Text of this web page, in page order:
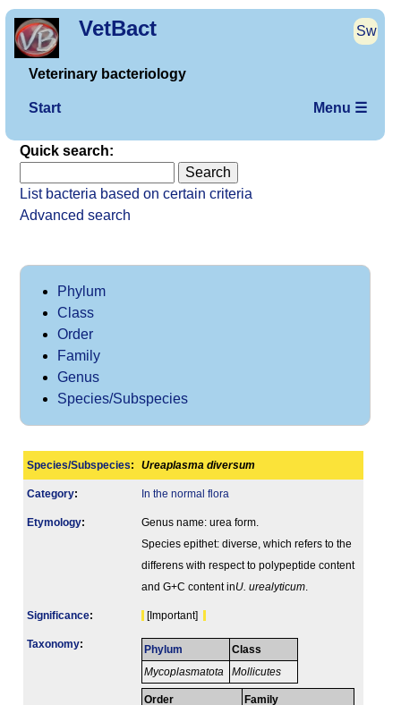
VetBact Sw
Veterinary bacteriology
Start Menu ☰
Quick search:
List bacteria based on certain criteria
Advanced search
Phylum
Class
Order
Family
Genus
Species/Subspecies
Species/Subspecies: Ureaplasma diversum
Category: In the normal flora
Etymology:
Genus name: urea form.
Species epithet: diverse, which refers to the
differens with respect to polypeptide content
and G+C content inU. urealyticum
Signi­ficance: [Important]
Taxonomy: Phylum
Mycoplasmatota
Class
Mollicutes
Order Family